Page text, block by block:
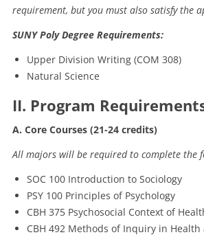
requirement, but you must also satisfy the
SUNY Poly Degree Requirements:
Upper Division Writing (COM 308)
Natural Science
II. Program
A. Core Courses (21-24 credits)
All majors will be required to complete the
SOC 100 Introduction to Sociology
PSY 100 Principles of Psychology
CBH 375 Psychosocial Context of
CBH 492 Methods of Inquiry in